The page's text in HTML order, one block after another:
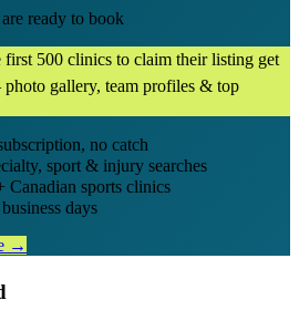
ready to book
first 500 clinics to claim their listing get
gallery, team profiles & top
no catch
sport & injury searches
Canadian sports clinics
days
→